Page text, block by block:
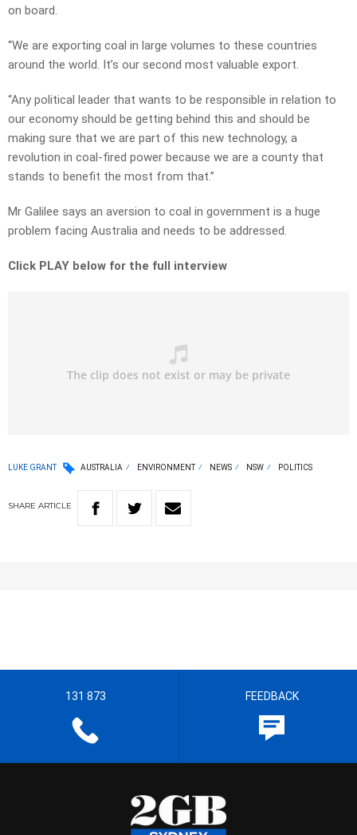
on board.
“We are exporting coal in large volumes to these countries
around the world. It’s our second most valuable export.
“Any political leader that wants to be responsible in relation to
our economy should be getting behind this and should be
making sure that we are part of this new technology, a
revolution in coal-fired power because we are a county that
stands to benefit the most from that.”
Mr Galilee says an aversion to coal in government is a huge
problem facing Australia and needs to be addressed.
Click PLAY below for the full interview
LUKE GRANT AUSTRALIA ENVIRONMENT NEWS NSW POLITICS
SHARE ARTICLE
131 873 FEEDBACK